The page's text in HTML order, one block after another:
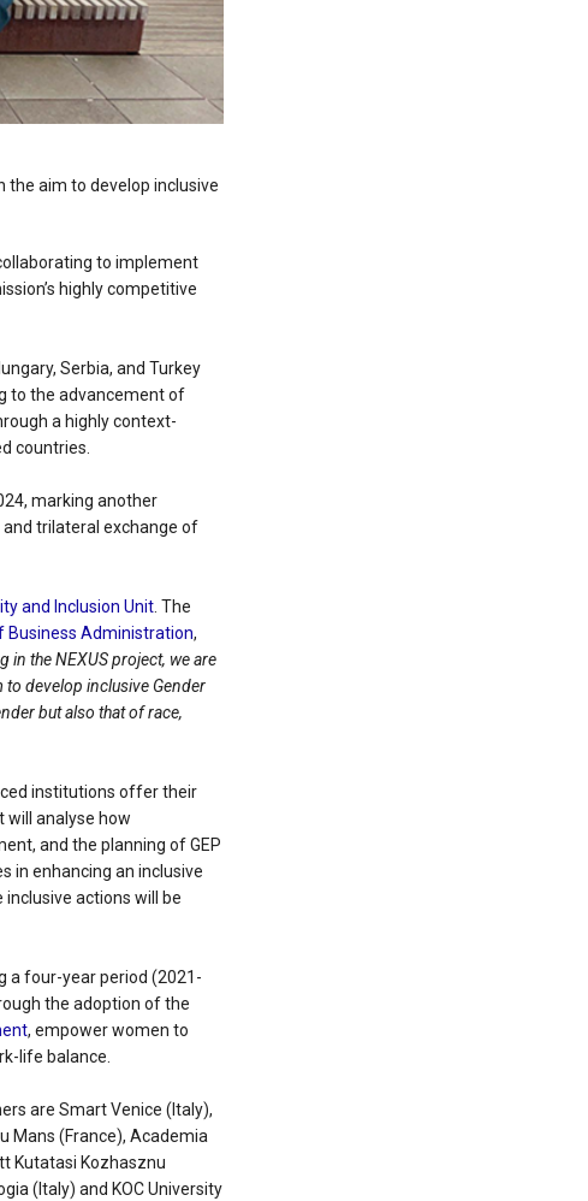
the aim to develop inclusive
to implement
highly competitive
Serbia, and Turkey
to the advancement of
a highly context-
countries.
marking another
trilateral exchange of
and Inclusion Unit. The
Business Administration,
in the NEXUS project, we are
develop inclusive Gender
but also that of race,
institutions offer their
will analyse how
and the planning of GEP
in enhancing an inclusive
actions will be
a four-year period (2021-
the adoption of the
, empower women to
life balance.
are Smart Venice (Italy),
Mans (France), Academia
Kutatasi Kozhasznu
(Italy) and KOC University